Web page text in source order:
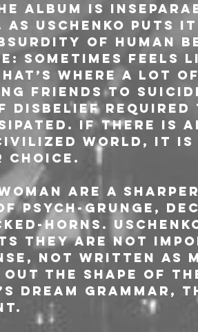
album is
As Uschenko puts
of human
sometimes feels
where a lot of
friends to
disbelief
If there is
World, it is
choice.
are a
psych-grunge,
horns.
they are not
not written as
the shape of
dream